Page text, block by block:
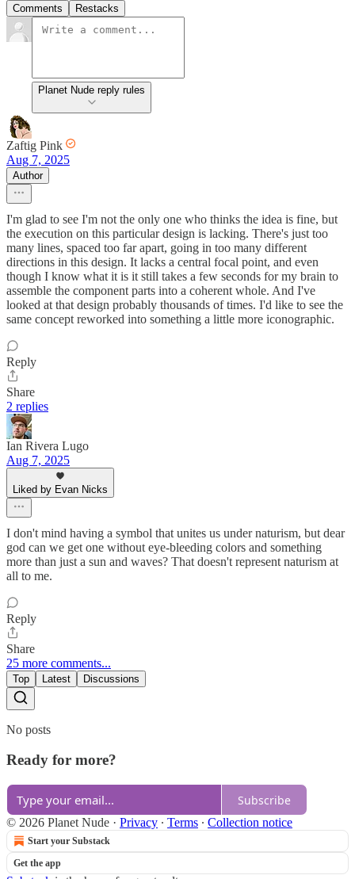
Comments Restacks
Planet Nude reply rules
Zaftig Pink
Aug 7, 2025
Author
I'm glad to see I'm not the only one who thinks the idea is fine, but
the execution on this particular design is lacking. There's just too
many lines, spaced too far apart, going in too many different
directions in this design. It lacks a central focal point, and even
though I know what it is it still takes a few seconds for my brain to
assemble the component parts into a coherent whole. And I've
looked at that design probably thousands of times. I'd like to see the
same concept reworked into something a little more iconographic.
Reply
Share
2 replies
Ian Rivera Lugo
Aug 7, 2025
Liked by Evan Nicks
I don't mind having a symbol that unites us under naturism, but dear
god can we get one without eye-bleeding colors and something
more than just a sun and waves? That doesn't represent naturism at
all to me.
Reply
Share
25 more comments...
Top Latest Discussions
No posts
Ready for more?
Subscribe
© 2026 Planet Nude · Privacy ∙ Terms ∙ Collection notice
Start your Substack
Get the app